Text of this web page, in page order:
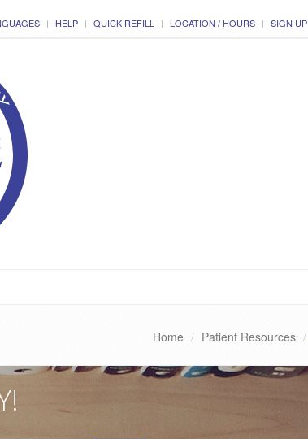
HELP QUICK REFILL LOCATION / HOURS SIGN
Home Patient Resources